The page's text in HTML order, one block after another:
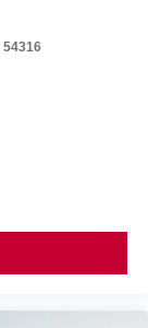
54316